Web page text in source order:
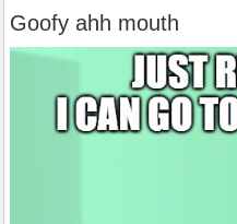
Goofy ahh mouth